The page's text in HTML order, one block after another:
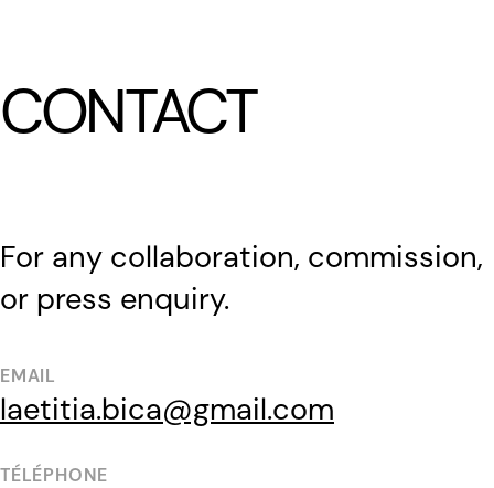
CONTACT
For any collaboration, commission,
or press enquiry.
EMAIL
laetitia.bica@gmail.com
TÉLÉPHONE